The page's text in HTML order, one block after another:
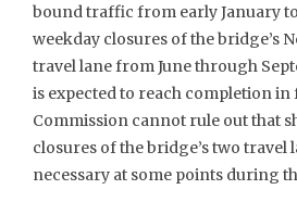
bound traffic from early January
weekday closures of the bridge’s
travel lane from June through
is expected to reach completion in
Commission cannot rule out that
closures of the bridge’s two travel
necessary at some points during